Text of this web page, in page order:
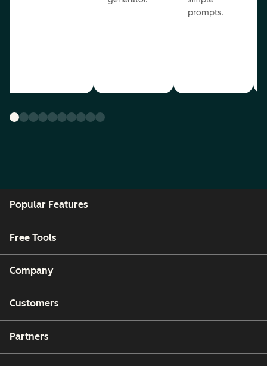
prompts.
Popular Features
Free Tools
Company
Customers
Partners